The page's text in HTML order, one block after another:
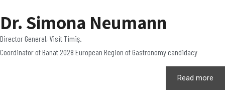
Dr. Simona Neumann
Director General, Visit Timiș.
Coordinator of Banat 2028 European Region of Gastronomy candidacy
Read more